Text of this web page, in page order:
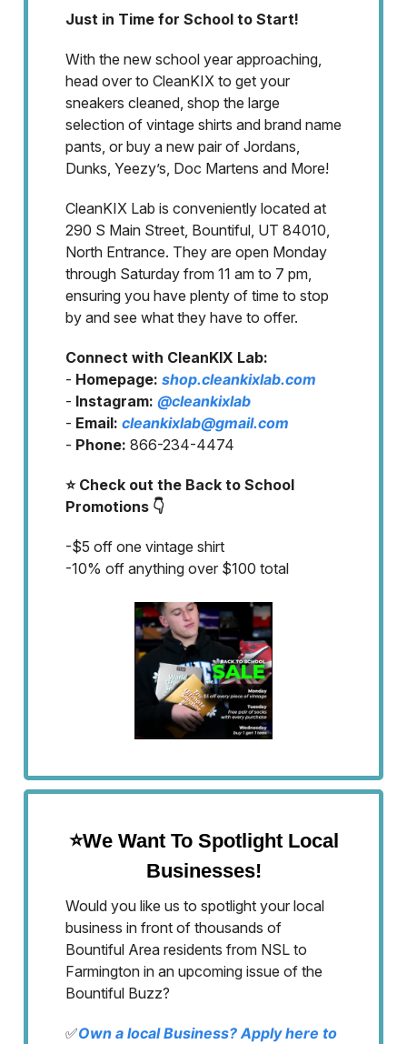
Just in Time for School to Start!
With the new school year approaching,
head over to CleanKIX to get your
sneakers cleaned, shop the large
selection of vintage shirts and brand name
pants, or buy a new pair of Jordans,
Dunks, Yeezy’s, Doc Martens and More!
CleanKIX Lab is conveniently located at
290 S Main Street, Bountiful, UT 84010,
North Entrance. They are open Monday
through Saturday from 11 am to 7 pm,
ensuring you have plenty of time to stop
by and see what they have to offer.
Connect with CleanKIX Lab:
- Homepage: shop.cleankixlab.com
- Instagram: @cleankixlab
- Email: cleankixlab@gmail.com
- Phone: 866-234-4474
⭐ Check out the Back to School
Promotions 👇
-$5 off one vintage shirt
-10% off anything over $100 total
⭐We Want To Spotlight Local
Businesses!
Would you like us to spotlight your local
business in front of thousands of
Bountiful Area residents from NSL to
Farmington in an upcoming issue of the
Bountiful Buzz?
✅Own a local Business? Apply here to